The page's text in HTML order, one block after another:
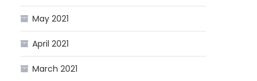
May 2021
April 2021
March 2021